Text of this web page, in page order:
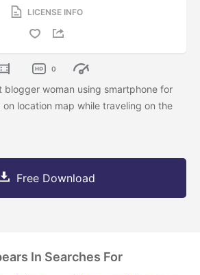
LICENSE INFO
0
blogger woman using smartphone for
location map while traveling on the
Free Download
In Searches For